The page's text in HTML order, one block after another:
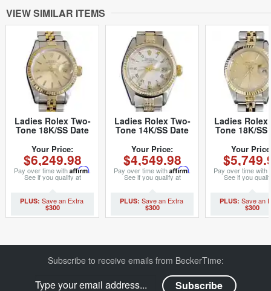
VIEW SIMILAR ITEMS
Ladies Rolex Two-
Tone 18K/SS Date
(SKU 9478127MT)
Your Price:
$6,249.98
Pay over time with Affirm.
See if you qualify at
checkout.
$300
Ladies Rolex Two-
Tone 14K/SS Date
(SKU 5096086MT)
Your Price:
$4,549.98
Pay over time with Affirm.
See if you qualify at
checkout.
$300
Ladies Rolex
Tone 18K/SS
(SKUYour
Pay over time with
See if you
checkout.
$300
Subscribe to receive emails from BeckerTime: